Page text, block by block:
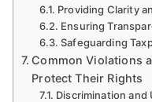
Providing Clarity
Ensuring
Safeguarding
Common Violations
Protect Their Rights
Discrimination and